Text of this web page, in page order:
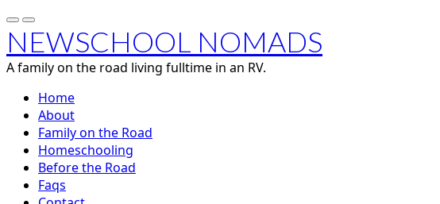
NEWSCHOOL NOMADS
A family on the road living fulltime in an RV.
Home
About
Family on the Road
Homeschooling
Before the Road
Faqs